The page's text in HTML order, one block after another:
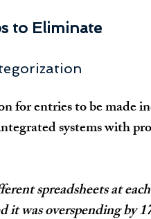
to Eliminate
for entries to be made
systems with
spreadsheets at
was overspending by